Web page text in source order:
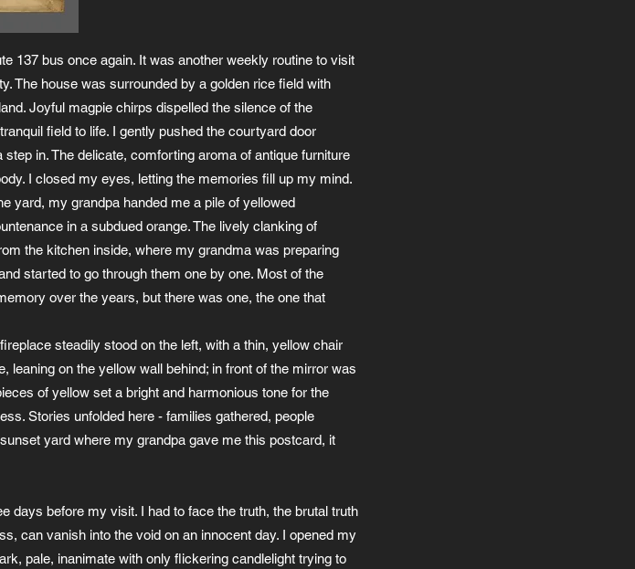
137 bus once again. It was another weekly routine to visit
The house was surrounded by a golden rice field with
Joyful magpie chirps dispelled the silence of the
field to life. I gently pushed the courtyard door
in. The delicate, comforting aroma of antique furniture
I closed my eyes, letting the memories fill up my mind.
yard, my grandpa handed me a pile of yellowed
in a subdued orange. The lively clanking of
the kitchen inside, where my grandma was preparing
started to go through them one by one. Most of the
over the years, but there was one, the one that
steadily stood on the left, with a thin, yellow chair
on the yellow wall behind; in front of the mirror was
of yellow set a bright and harmonious tone for the
Stories unfolded here - families gathered, people
yard where my grandpa gave me this postcard, it
days before my visit. I had to face the truth, the brutal truth
can vanish into the void on an innocent day. I opened my
pale, inanimate with only flickering candlelight trying to